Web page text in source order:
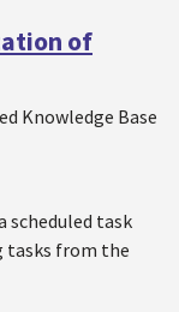
of
Knowledge Base
scheduled task
tasks from the